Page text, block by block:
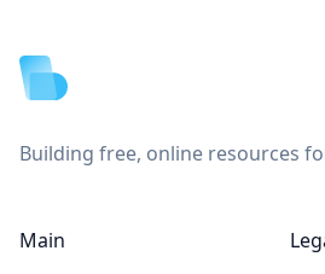
Building free, online resources
Main